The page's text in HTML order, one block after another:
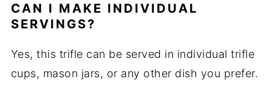
CAN I MAKE INDIVIDUAL
SERVINGS?
Yes, this trifle can be served in individual trifle
cups, mason jars, or any other dish you prefer.